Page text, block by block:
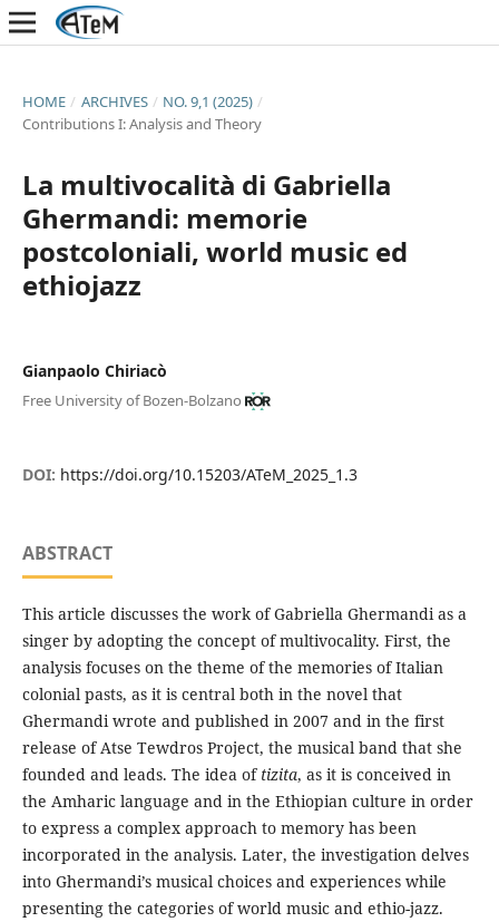
HOME / ARCHIVES / NO. 9,1 (2025) /
Contributions I: Analysis and Theory
La multivocalità di Gabriella
Ghermandi: memorie
postcoloniali, world music ed
ethiojazz
Gianpaolo Chiriacò
Free University of Bozen-Bolzano
DOI: https://doi.org/10.15203/ATeM_2025_1.3
ABSTRACT
This article discusses the work of Gabriella Ghermandi as a
singer by adopting the concept of multivocality. First, the
analysis focuses on the theme of the memories of Italian
colonial pasts, as it is central both in the novel that
Ghermandi wrote and published in 2007 and in the first
release of Atse Tewdros Project, the musical band that she
founded and leads. The idea of tizita, as it is conceived in
the Amharic language and in the Ethiopian culture in order
to express a complex approach to memory has been
incorporated in the analysis. Later, the investigation delves
into Ghermandi’s musical choices and experiences while
presenting the categories of world music and ethio-jazz.